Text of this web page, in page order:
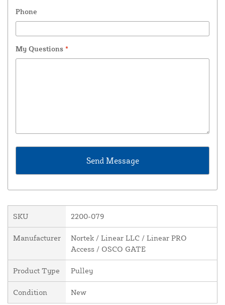
Phone
My Questions *
SKU 2200-079
Manufacturer
Nortek / Linear LLC / Linear PRO
Access / OSCO GATE
Product Type Pulley
Condition New